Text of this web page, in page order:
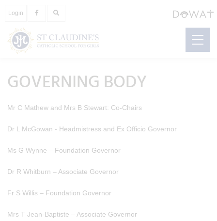
Login
GOVERNING BODY
Mr C Mathew and Mrs B Stewart: Co-Chairs
Dr L McGowan - Headmistress and Ex Officio Governor
Ms G Wynne – Foundation Governor
Dr R Whitburn – Associate Governor
Fr S Willis – Foundation Governor
Mrs T Jean-Baptiste – Associate Governor